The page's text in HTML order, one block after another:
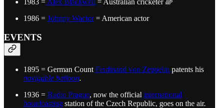
1983 =Alex Blackwell = Australian cricketer 🌈
1986 = Johnny Wactor= American actor
EVENTS
1895 = German Count Ferdinand von Zeppelin patents his
navigable balloon.
1936 = Radio Prague, now the official international
broadcasting station of the Czech Republic, goes on the air.